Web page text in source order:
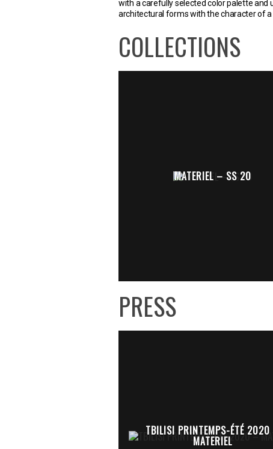
with a carefully selected color palette and
architectural forms with the character of
COLLECTIONS
MATERIEL – SS 20
PRESS
TBILISI PRINTEMPS-ÉTÉ
MATERIEL